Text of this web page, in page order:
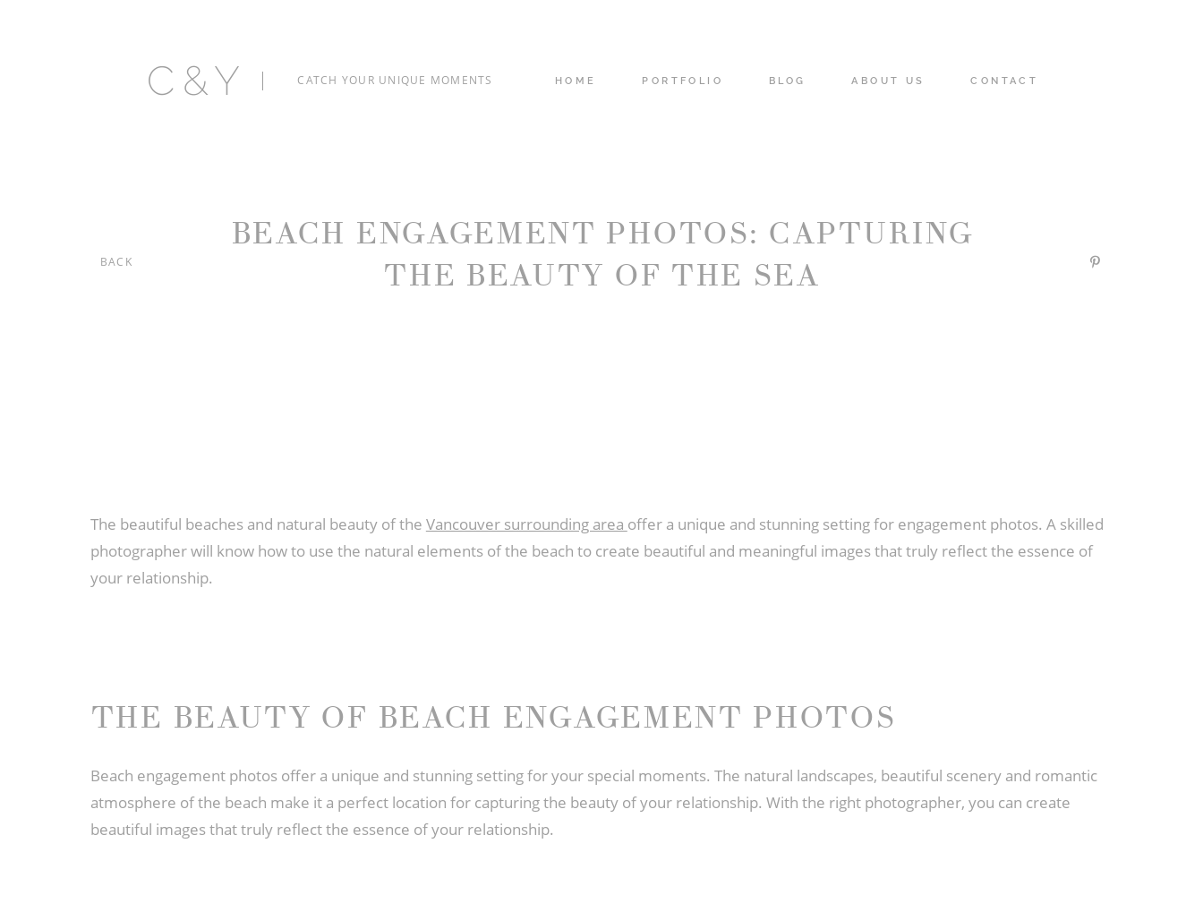
C&Y CATCH YOUR UNIQUE MOMENTS HOME PORTFOLIO BLOG ABOUT US CONTACT
BACK
BEACH ENGAGEMENT PHOTOS: CAPTURING
THE BEAUTY OF THE SEA
The beautiful beaches and natural beauty of the Vancouver surrounding area offer a unique and stunning setting for engagement photos. A skilled
photographer will know how to use the natural elements of the beach to create beautiful and meaningful images that truly reflect the essence of
your relationship.
THE BEAUTY OF BEACH ENGAGEMENT PHOTOS
Beach engagement photos offer a unique and stunning setting for your special moments. The natural landscapes, beautiful scenery and romantic
atmosphere of the beach make it a perfect location for capturing the beauty of your relationship. With the right photographer, you can create
beautiful images that truly reflect the essence of your relationship.